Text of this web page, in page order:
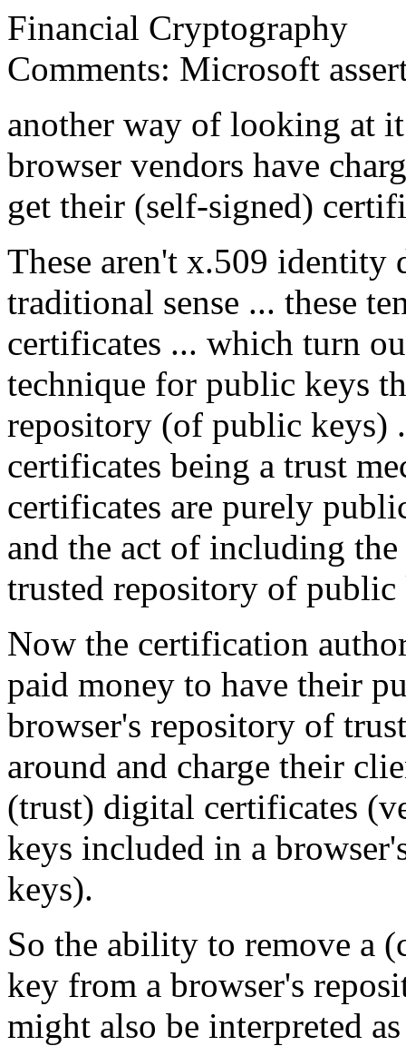
Financial Cryptography
Comments: Microsoft
another way of looking at
browser vendors have
get their (self-signed)
These aren't x.509
traditional sense ... these
certificates ... which turn
technique for public keys
repository (of public keys)
certificates being a trust
certificates are purely
and the act of including
trusted repository of public
Now the certification
paid money to have their
browser's repository of
around and charge their
(trust) digital certificates
keys included in a
keys).
So the ability to remove a
key from a browser's
might also be interpreted